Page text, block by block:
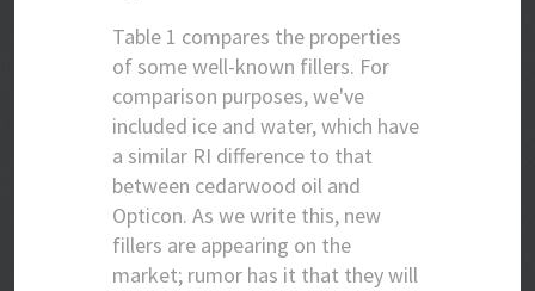
Table 1 compares the properties
of some well-known fillers. For
comparison purposes, we've
included ice and water, which have
a similar RI difference to that
between cedarwood oil and
Opticon. As we write this, new
fillers are appearing on the
market; rumor has it that they will